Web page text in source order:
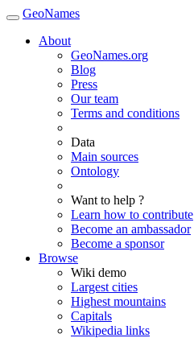
GeoNames
About
GeoNames.org
Blog
Press
Our team
Terms and conditions
Data
Main sources
Ontology
Want to help ?
Learn how to contribute
Become an ambassador
Become a sponsor
Browse
Wiki demo
Largest cities
Highest mountains
Capitals
Wikipedia links